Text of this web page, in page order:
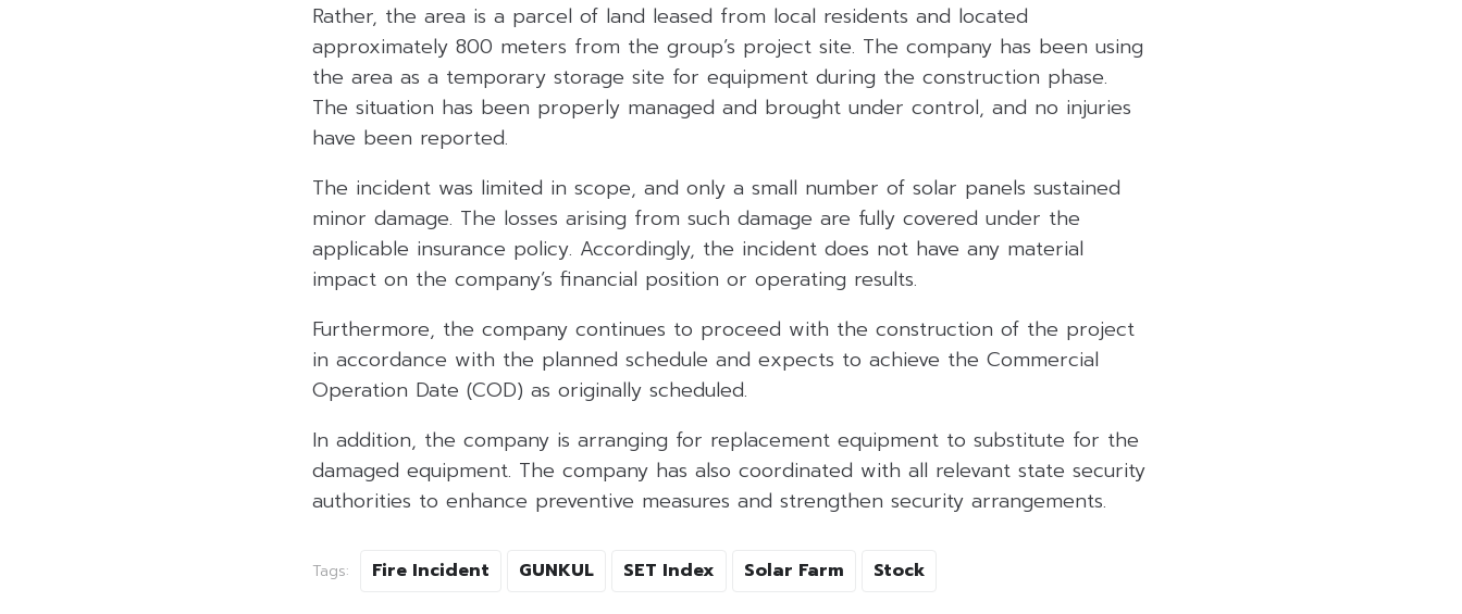
Rather, the area is a parcel of land leased from local residents and located
approximately 800 meters from the group’s project site. The company has been using
the area as a temporary storage site for equipment during the construction phase.
The situation has been properly managed and brought under control, and no injuries
have been reported.
The incident was limited in scope, and only a small number of solar panels sustained
minor damage. The losses arising from such damage are fully covered under the
applicable insurance policy. Accordingly, the incident does not have any material
impact on the company’s financial position or operating results.
Furthermore, the company continues to proceed with the construction of the project
in accordance with the planned schedule and expects to achieve the Commercial
Operation Date (COD) as originally scheduled.
In addition, the company is arranging for replacement equipment to substitute for the
damaged equipment. The company has also coordinated with all relevant state security
authorities to enhance preventive measures and strengthen security arrangements.
Tags: Fire Incident GUNKUL SET Index Solar Farm Stock